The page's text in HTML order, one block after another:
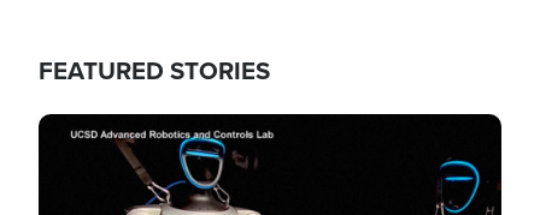
FEATURED STORIES
Image